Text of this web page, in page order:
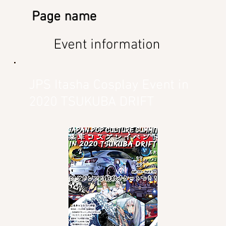
Page name
Event information